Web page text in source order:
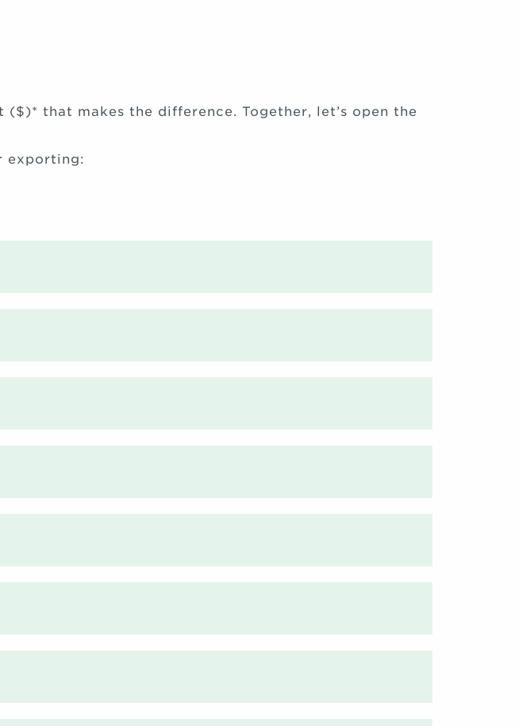
that makes the difference. Together, let’s open the
exporting: